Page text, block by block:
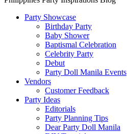
Party Showcase
Birthday Party
Baby Shower
Baptismal Celebration
Celebrity Party
Debut
Party Doll Manila Events
Vendors
Customer Feedback
Party Ideas
Editorials
Party Planning Tips
Dear Party Doll Manila